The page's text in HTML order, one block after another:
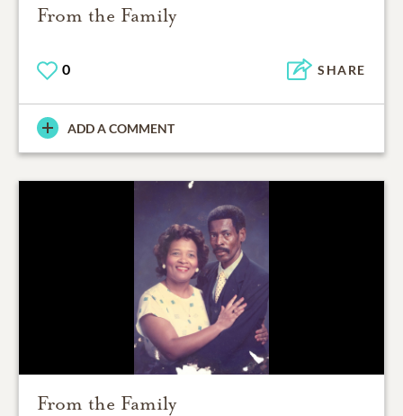
From the Family
0 SHARE
ADD A COMMENT
From the Family